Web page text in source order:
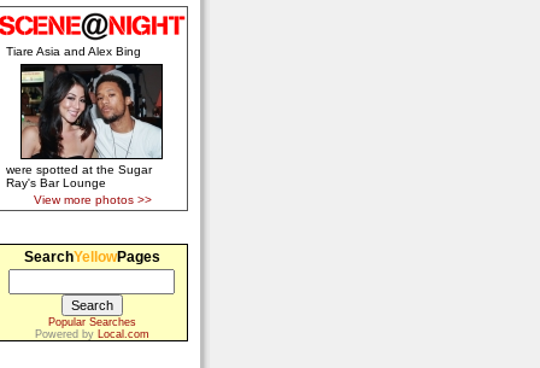
Tiare Asia and Alex Bing
were spotted at the Sugar
Ray's Bar Lounge
View more photos >>
SearchYellowPages
Popular Searches
Powered by
Local.com